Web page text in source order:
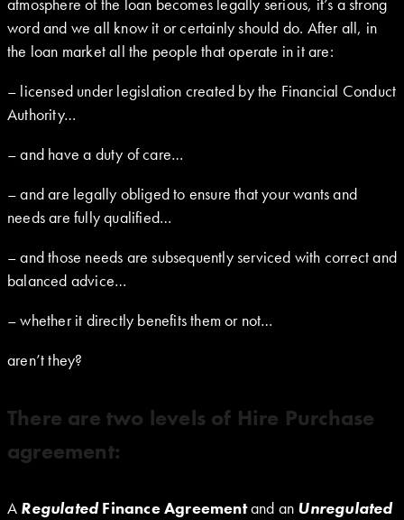
atmosphere of the loan becomes legally serious, it’s a strong
word and we all know it or certainly should do. After all, in
the loan market all the people that operate in it are:
– licensed under legislation created by the Financial Conduct
Authority…
– and have a duty of care…
– and are legally obliged to ensure that your wants and
needs are fully qualified…
– and those needs are subsequently serviced with correct and
balanced advice…
– whether it directly benefits them or not…
aren’t they?
There are two levels of Hire Purchase
agreement:
A Regulated FinanceAgreementand an Unregulated